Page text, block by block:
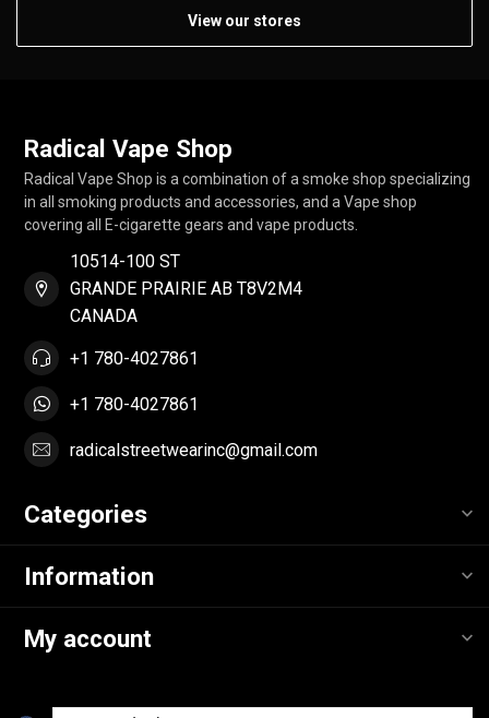
View our stores
Radical Vape Shop
Radical Vape Shop is a combination of a smoke shop specializing
in all smoking products and accessories, and a Vape shop
covering all E-cigarette gears and vape products.
10514-100 ST
GRANDE PRAIRIE AB T8V2M4
CANADA
+1 780-4027861
+1 780-4027861
radicalstreetwearinc@gmail.com
Categories
Information
My account